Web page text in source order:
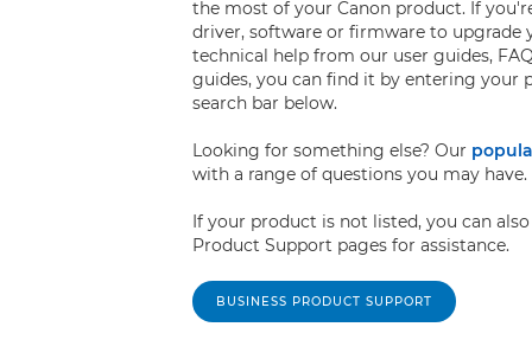
the most of your Canon product. If
driver, software or firmware to upgrade
technical help from our user guides,
guides, you can find it by entering your
search bar below.
Looking for something else? Our
with a range of questions you may have.
If your product is not listed, you can
Product Support pages for assistance.
BUSINESS PRODUCT SUPPORT